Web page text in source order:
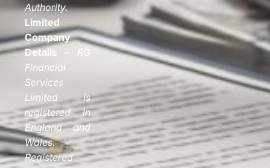
Authority.
Limited
Company
Details
RG
Financial
Services
Limited is
registered in
England and
Wales.
Registered